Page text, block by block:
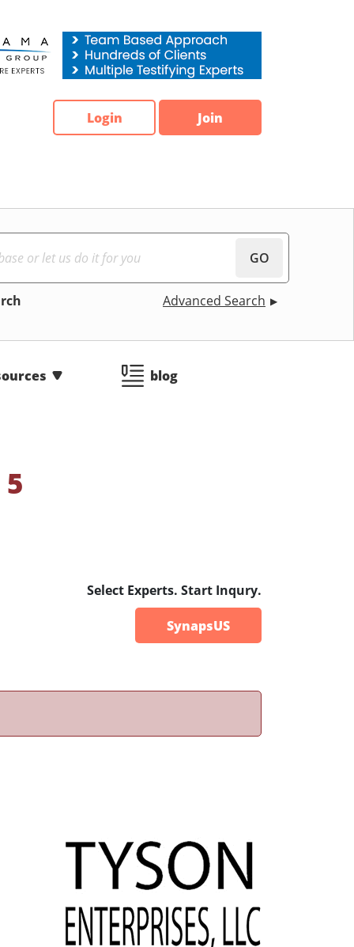
Login Join
GO
Advanced Search
blog
5
Select Experts. Start Inqury.
SynapsUS